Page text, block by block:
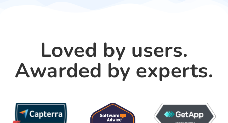
Loved by users.
Awarded by experts.